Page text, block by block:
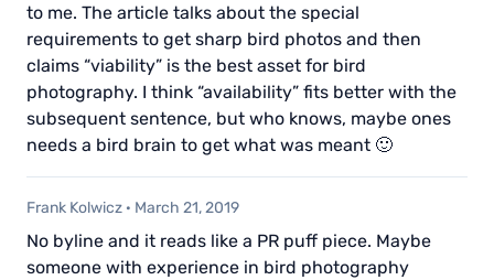
to me. The article talks about the special
requirements to get sharp bird photos and then
claims “viability” is the best asset for bird
photography. I think “availability” fits better with the
subsequent sentence, but who knows, maybe ones
needs a bird brain to get what was meant 🙂
Frank Kolwicz · March 21, 2019
No byline and it reads like a PR puff piece. Maybe
someone with experience in bird photography